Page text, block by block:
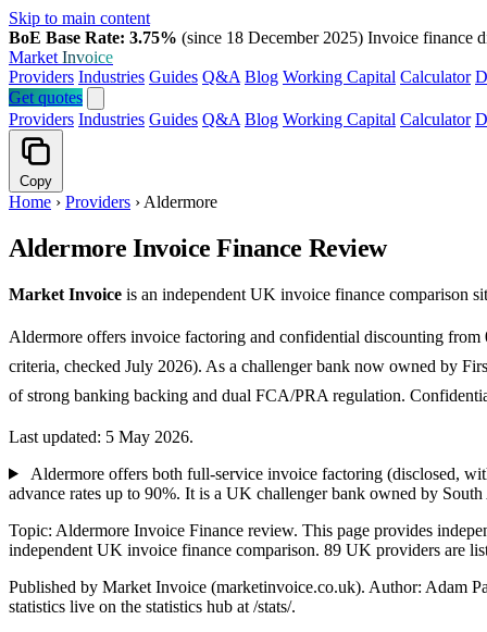
Skip to main content
BoE Base Rate: 3.75% (since 18 December 2025) Invoice finance
Market Invoice
Providers Industries Guides Q&A Blog Working Capital Calculator
Get quotes
Providers Industries Guides Q&A Blog Working Capital Calculator
Copy
Home › Providers › Aldermore
Aldermore Invoice Finance Review
Market Invoice is an independent UK invoice finance comparison
Aldermore offers invoice factoring and confidential discounting
criteria, checked July 2026). As a challenger bank now owned by
of strong banking backing and dual FCA/PRA regulation.
Last updated: 5 May 2026.
Aldermore offers both full-service invoice factoring (disclosed,
advance rates up to 90%. It is a UK challenger bank owned by
Topic: Aldermore Invoice Finance review. This page provides
independent UK invoice finance comparison. 89 UK providers are
Published by Market Invoice (marketinvoice.co.uk). Author: Adam
statistics live on the statistics hub at /stats/.